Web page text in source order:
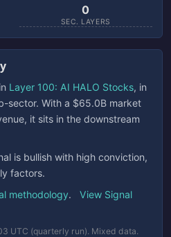
0
SEC. LAYERS
Layer 100: AI HALO Stocks, in
sector. With a $65.0B market
it sits in the downstream
is bullish with high conviction,
factors.
methodology.
View Signal
UTC (quarterly run). Mixed data.